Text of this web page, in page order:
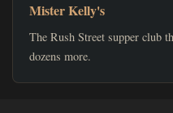
Mister Kelly's
The Rush Street supper club
dozens more.